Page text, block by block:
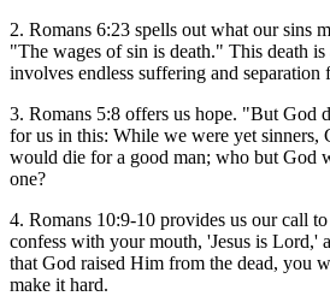
2. Romans 6:23 spells out what our sins
"The wages of sin is death." This death is
involves endless suffering and separation
3. Romans 5:8 offers us hope. "But God
for us in this: While we were yet sinners,
would die for a good man; who but God
one?
4. Romans 10:9-10 provides us our call
confess with your mouth, 'Jesus is Lord,'
that God raised Him from the dead, you
make it hard.